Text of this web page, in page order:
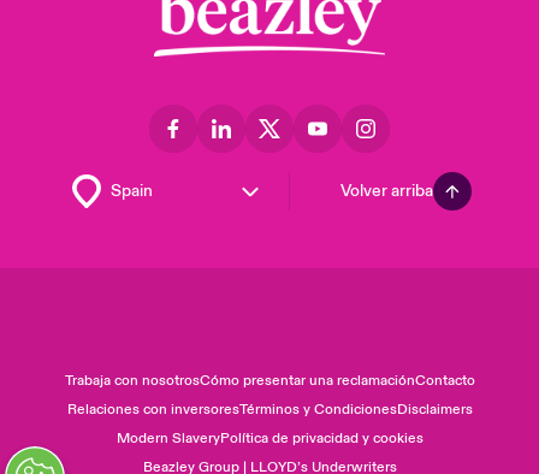
Volver arriba
Trabaja con nosotrosCómo presentar una reclamaciónContacto
Relaciones con inversoresTérminos y CondicionesDisclaimers
Modern SlaveryPolítica de privacidad y cookies
Beazley Group | LLOYD’s Underwriters